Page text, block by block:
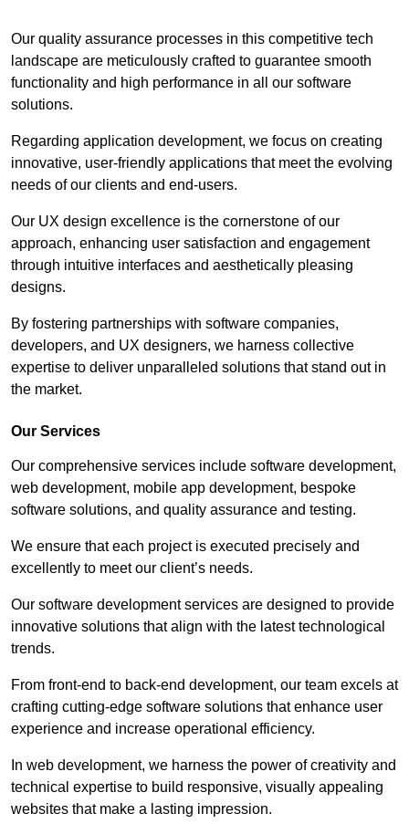
Our quality assurance processes in this competitive tech
landscape are meticulously crafted to guarantee smooth
functionality and high performance in all our software
solutions.
Regarding application development, we focus on creating
innovative, user-friendly applications that meet the evolving
needs of our clients and end-users.
Our UX design excellence is the cornerstone of our
approach, enhancing user satisfaction and engagement
through intuitive interfaces and aesthetically pleasing
designs.
By fostering partnerships with software companies,
developers, and UX designers, we harness collective
expertise to deliver unparalleled solutions that stand out in
the market.
Our Services
Our comprehensive services include software development,
web development, mobile app development, bespoke
software solutions, and quality assurance and testing.
We ensure that each project is executed precisely and
excellently to meet our client’s needs.
Our software development services are designed to provide
innovative solutions that align with the latest technological
trends.
From front-end to back-end development, our team excels at
crafting cutting-edge software solutions that enhance user
experience and increase operational efficiency.
In web development, we harness the power of creativity and
technical expertise to build responsive, visually appealing
websites that make a lasting impression.